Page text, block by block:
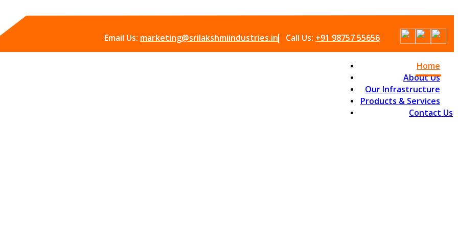
Email Us: marketing@srilakshmiindustries.in Call Us: +91 98757 55656
Home
About Us
Our Infrastructure
Products & Services
Contact Us